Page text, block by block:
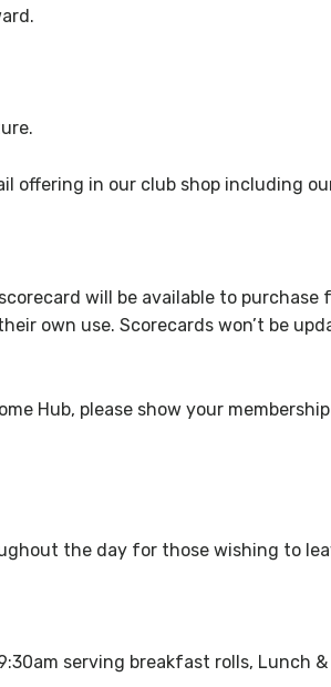
offering in our club shop including
will be available to
own use. Scorecards won’t be
Hub, please show your
the day for those wishing to
serving breakfast rolls, Lunch